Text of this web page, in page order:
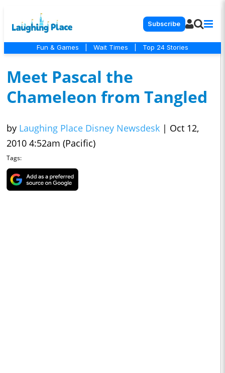
Subscribe
Fun & Games Wait Times Top 24 Stories
Meet Pascal the
Chameleon from Tangled
by Laughing Place Disney Newsdesk | Oct 12,
2010 4:52am (Pacific)
Tags: